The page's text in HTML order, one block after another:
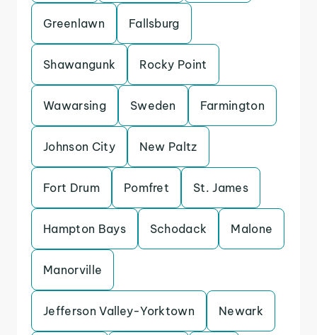
Greenlawn Fallsburg
Shawangunk Rocky Point
Wawarsing Sweden Farmington
Johnson City New Paltz
Fort Drum Pomfret St. James
Hampton Bays Schodack Malone
Manorville
Jefferson Valley-Yorktown Newark